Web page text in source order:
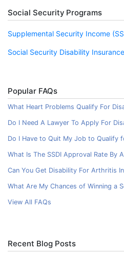
Social Security Programs
Supplemental Security Income
Social Security Disability
Popular FAQs
What Heart Problems Qualify For
Do I Need A Lawyer To Apply For
Do I Have to Quit My Job to Qualify
What Is The SSDI Approval Rate By
Can You Get Disability For Arthritis
What Are My Chances of Winning a
View All FAQs
Recent Blog Posts